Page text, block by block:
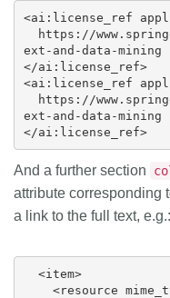
<ai:license_ref
ext-and-data-mining
</ai:license_ref>
<ai:license_ref
ext-and-data-mining
</ai:license_ref>
And a further section
attribute corresponding
a link to the full text, e.g.: